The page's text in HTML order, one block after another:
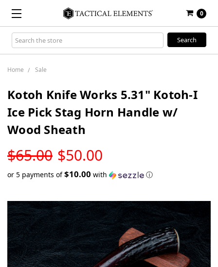
0
Search
Keyword:
Home Sale
Kotoh Knife Works 5.31" Kotoh-I
Ice Pick Stag Horn Handle w/
Wood Sheath
$65.00 $50.00
STOCK
or 5 payments of$10.00 with ⓘ
in
stock